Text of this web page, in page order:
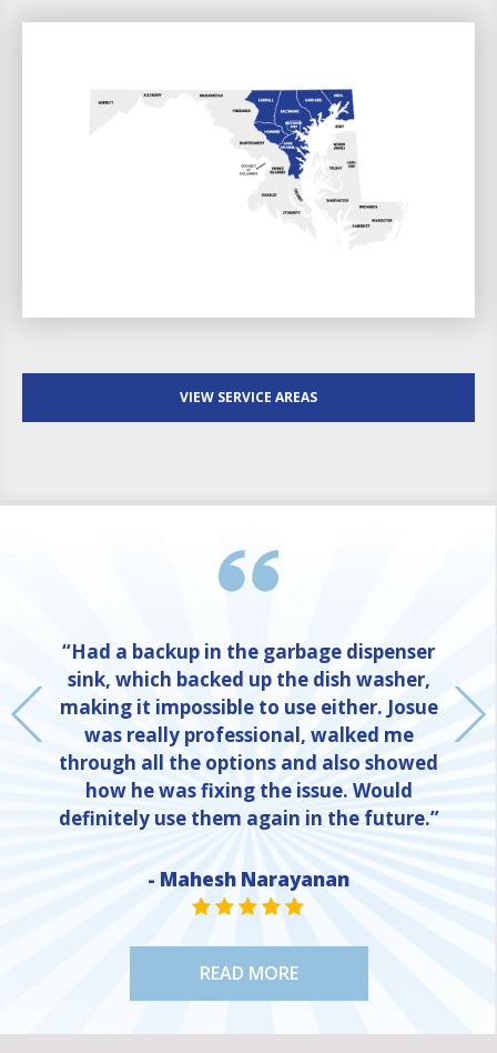
VIEW SERVICE AREAS
“Had a backup in the garbage dispenser
sink, which backed up the dish washer,
making it impossible to use either. Josue
was really professional, walked me
through all the options and also showed
how he was fixing the issue. Would
definitely use them again in the future.”
- Mahesh Narayanan
STAR VALUE ONE
STAR VALUE ONE
STAR VALUE ONE
STAR VALUE ONE
STAR VALUE ONE
READ MORE